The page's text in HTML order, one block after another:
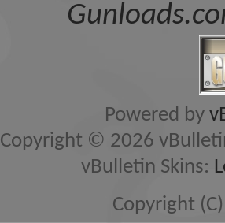
Powered by
Copyright © 2026
vBulletin Skins:
Copyright